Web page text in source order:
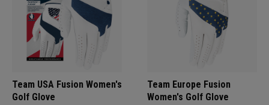
Team USA Fusion Women's
Golf Glove
Team Europe Fusion
Women's Golf Glove